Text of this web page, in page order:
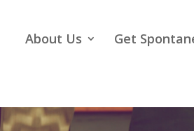
About Us Get